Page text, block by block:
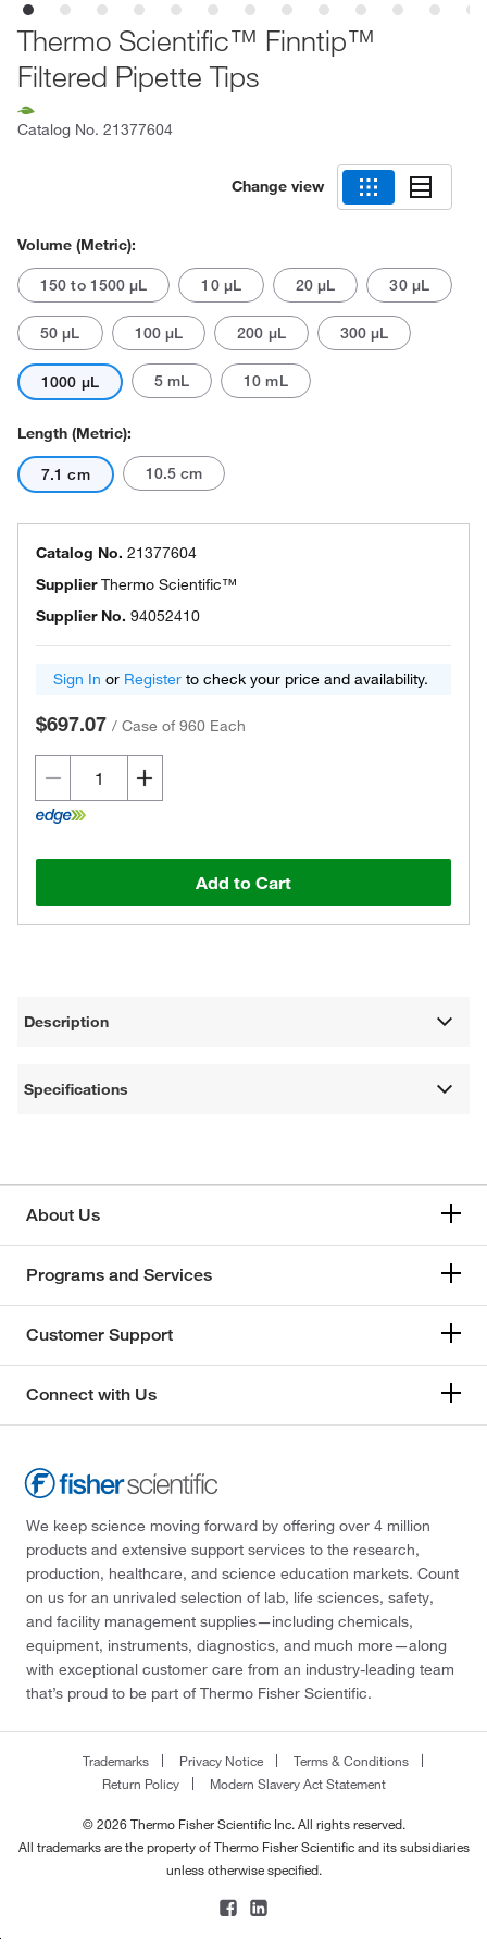
Thermo Scientific™ Finntip™
Filtered Pipette Tips
Catalog No. 21377604
Change view
Volume (Metric):
150 to 1500 μL 10 μL 20 μL 30 μL
50 μL 100 μL 200 μL 300 μL
1000 μL 5 mL 10 mL
Length (Metric):
7.1 cm 10.5 cm
Catalog No. 21377604
SupplierThermo Scientific™
Supplier No. 94052410
Sign In or Register to check your price and availability.
$697.07 / Case of 960 Each
Add to Cart
Description
Specifications
About Us
Programs and Services
Customer Support
Connect with Us
We keep science moving forward by offering over 4 million
products and extensive support services to the research,
production, healthcare, and science education markets. Count
on us for an unrivaled selection of lab, life sciences, safety,
and facility management supplies—including chemicals,
equipment, instruments, diagnostics, and much more—along
with exceptional customer care from an industry-leading team
that’s proud to be part of Thermo Fisher Scientific.
Trademarks Privacy Notice
Terms & Conditions
Return Policy
Modern Slavery Act Statement
© 2026 Thermo Fisher Scientific Inc. All rights reserved.
All trademarks are the property of Thermo Fisher Scientific and its subsidiaries
unless otherwise specified.